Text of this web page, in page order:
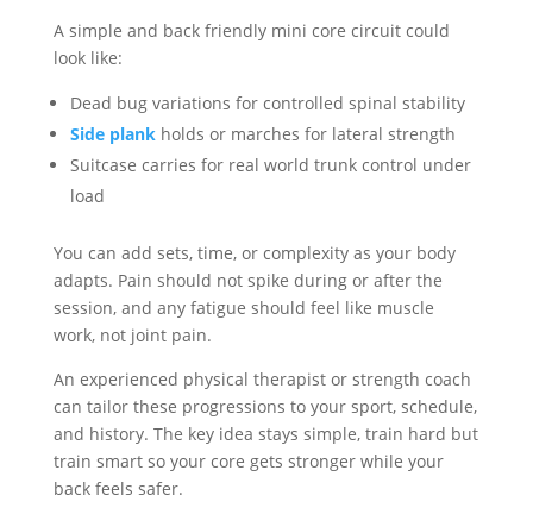
A simple and back friendly mini core circuit could
look like:
Dead bug variations for controlled spinal stability
Side plankholds or marches for lateral strength
Suitcase carries for real world trunk control under
load
You can add sets, time, or complexity as your body
adapts. Pain should not spike during or after the
session, and any fatigue should feel like muscle
work, not joint pain.
An experienced physical therapist or strength coach
can tailor these progressions to your sport, schedule,
and history. The key idea stays simple, train hard but
train smart so your core gets stronger while your
back feels safer.